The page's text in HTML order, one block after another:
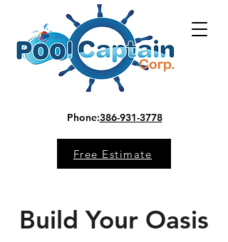
Phone:386-931-3778
Free Estimate
Build Your Oasis